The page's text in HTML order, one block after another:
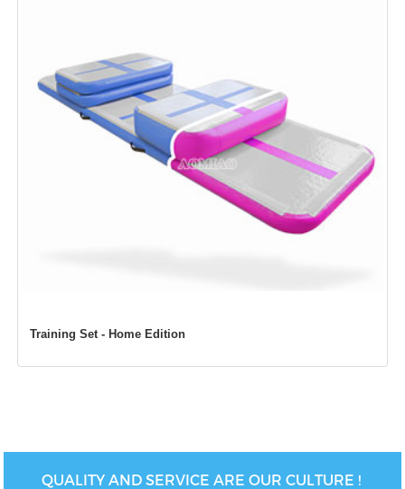
Training Set - Home Edition
QUALITY AND SERVICE ARE OUR CULTURE !